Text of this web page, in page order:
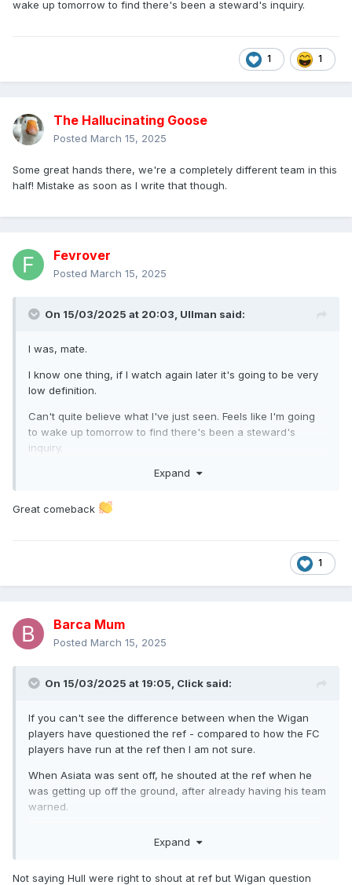
wake up tomorrow to find there's been a steward's inquiry.
1 1
The Hallucinating Goose
Posted March 15, 2025
Some great hands there, we're a completely different team in this
half! Mistake as soon as I write that though.
Fevrover
Posted March 15, 2025
On 15/03/2025 at 20:03, Ullman said:
I was, mate.
I know one thing, if I watch again later it's going to be very
low definition.
Can't quite believe what I've just seen. Feels like I'm going
to wake up tomorrow to find there's been a steward's
inquiry.
Expand
Great comeback
1
Barca Mum
Posted March 15, 2025
On 15/03/2025 at 19:05, Click said:
If you can't see the difference between when the Wigan
players have questioned the ref - compared to how the FC
players have run at the ref then I am not sure.
When Asiata was sent off, he shouted at the ref when he
was getting up off the ground, after already having his team
warned.
Expand
Not saying Hull were right to shout at ref but Wigan question